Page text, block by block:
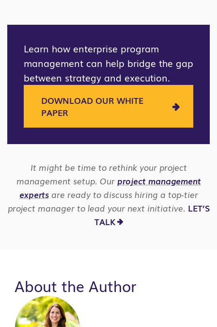
Learn how enterprise program
management can help bridge the gap
between strategy and execution.
DOWNLOAD OUR WHITE
PAPER
It might be time to rethink your project
management setup. Our project management
expertsare ready to discuss hiring a top-tier
project manager to lead your next initiative. LET’S
TALK
About the Author